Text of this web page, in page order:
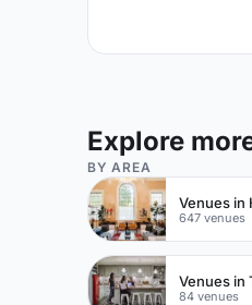
Explore
BY AREA
Venues in
647 venues
Venues in
84 venues